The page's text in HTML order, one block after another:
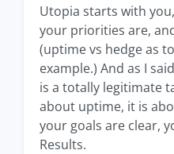
Utopia starts with
your priorities are,
(uptime vs hedge as
example.) And as I
is a totally legitimate
about uptime, it is
your goals are clear,
Results.